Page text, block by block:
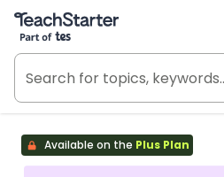
Teach Starter, part of Tes
Available on the Plus Plan